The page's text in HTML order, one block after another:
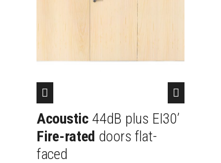
Acoustic 44dB plus EI30’
Fire-rated doors flat-
faced